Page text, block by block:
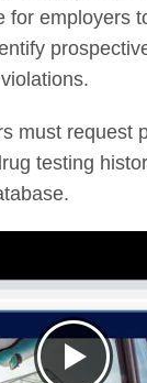
for employers
must request
testing